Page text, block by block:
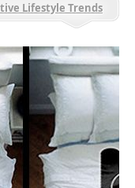
Lifestyle Trends